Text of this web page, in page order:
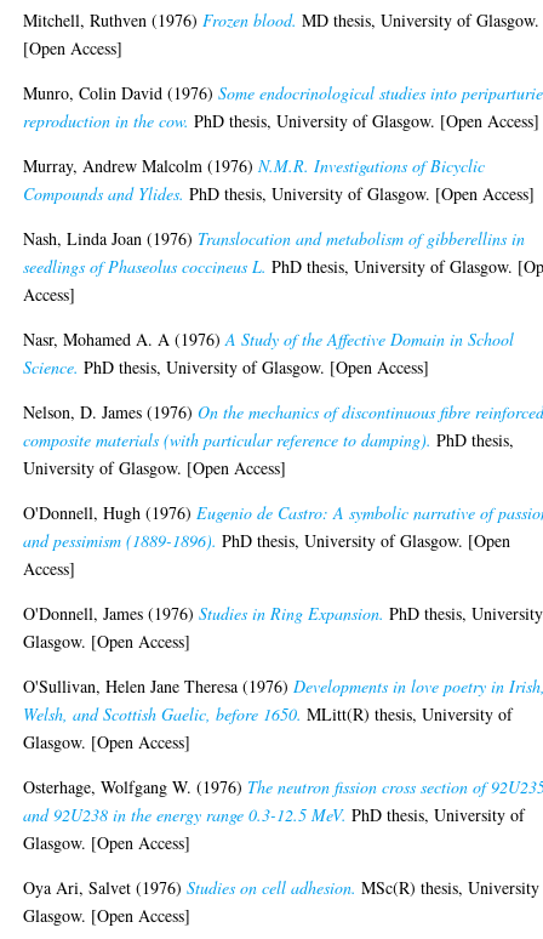
Mitchell, Ruthven (1976)Frozen blood. MD thesis, University of Glasgow.
[Open Access]
Munro, Colin David (1976)Some endocrinological studies into
reproduction in the cow. PhD thesis, University of Glasgow. [Open Access]
Murray, Andrew Malcolm (1976)N.M.R. Investigations of Bicyclic
Compounds and Ylides. PhD thesis, University of Glasgow. [Open Access]
Nash, Linda Joan (1976) Translocation and metabolism of gibberellins in
seedlings of Phaseolus coccineus L. PhD thesis, University of Glasgow.
Access]
Nasr, Mohamed A. A (1976)A Study of the Affective Domain in School
Science. PhD thesis, University of Glasgow. [Open Access]
Nelson, D. James (1976)On the mechanics of discontinuous fibre
composite materials (with particular reference to damping). PhD thesis,
University of Glasgow. [Open Access]
O'Donnell, Hugh (1976)Eugenio de Castro: A symbolic narrative of
and pessimism (1889-1896). PhD thesis, University of Glasgow. [Open
Access]
O'Donnell, James (1976)Studies in Ring Expansion. PhD thesis,
Glasgow. [Open Access]
O'Sullivan, Helen Jane Theresa (1976)Developments in love poetry in
Welsh, and Scottish Gaelic, before 1650. MLitt(R) thesis, University of
Glasgow. [Open Access]
Osterhage, Wolfgang W. (1976) The neutron fission cross section of
and 92U238 in the energy range 0.3-12.5 MeV. PhD thesis, University of
Glasgow. [Open Access]
Oya Ari, Salvet (1976)Studies on cell adhesion. MSc(R) thesis,
Glasgow. [Open Access]